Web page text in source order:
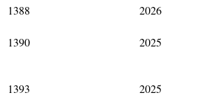
1388
2026
1390
2025
1393
2025